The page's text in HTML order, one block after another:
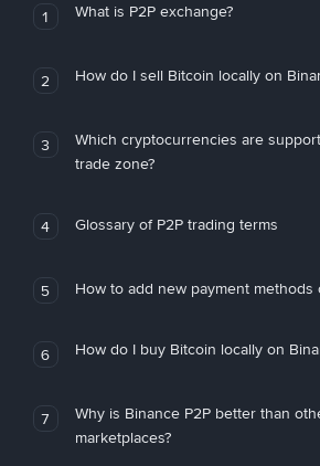
1 What is P2P exchange?
2 How do I sell Bitcoin locally on
3
Which cryptocurrencies are
trade zone?
4 Glossary of P2P trading terms
5 How to add new payment methods
6 How do I buy Bitcoin locally on
7
Why is Binance P2P better than
marketplaces?